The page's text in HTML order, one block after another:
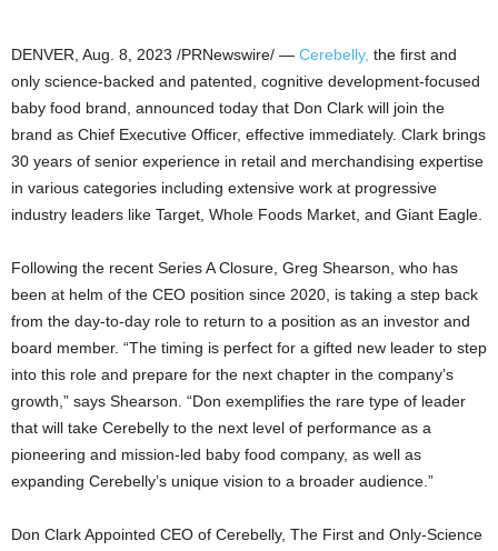
DENVER Aug. 8, 2023 /PRNewswire/ — Cerebelly, the first and
only science-backed and patented, cognitive development-focused
baby food brand, announced today that Don Clark will join the
brand as Chief Executive Officer, effective immediately. Clark brings
30 years of senior experience in retail and merchandising expertise
in various categories including extensive work at progressive
industry leaders like Target, Whole Foods Market, and Giant Eagle.
Following the recent Series A Closure, Greg Shearson , who has
been at helm of the CEO position since 2020, is taking a step back
from the day-to-day role to return to a position as an investor and
board member. “The timing is perfect for a gifted new leader to step
into this role and prepare for the next chapter in the company’s
growth,” says Shearson. “Don exemplifies the rare type of leader
that will take Cerebelly to the next level of performance as a
pioneering and mission-led baby food company, as well as
expanding Cerebelly’s unique vision to a broader audience.”
Don Clark Appointed CEO of Cerebelly, The First and Only-Science